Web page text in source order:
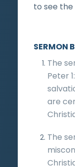
to see the
SERMON
The
Peter
are
The